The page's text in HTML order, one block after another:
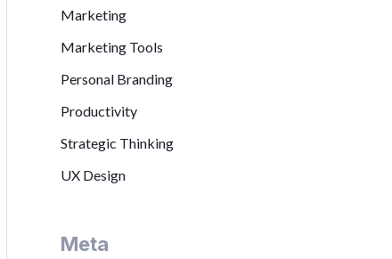
Marketing
Marketing Tools
Personal Branding
Productivity
Strategic Thinking
UX Design
Meta